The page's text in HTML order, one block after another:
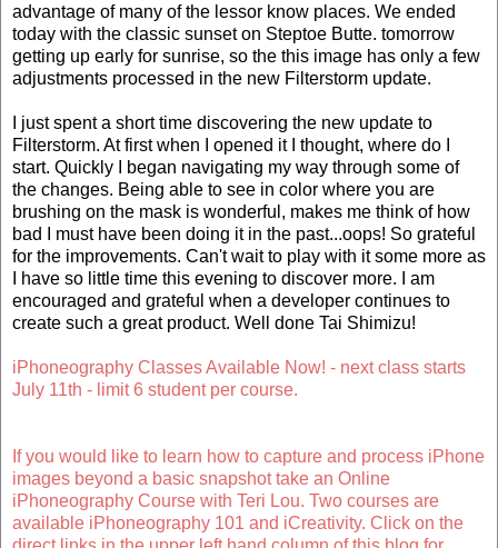
advantage of many of the lessor know places. We ended
today with the classic sunset on Steptoe Butte. tomorrow
getting up early for sunrise, so the this image has only a few
adjustments processed in the new Filterstorm update.
I just spent a short time discovering the new update to
Filterstorm. At first when I opened it I thought, where do I
start. Quickly I began navigating my way through some of
the changes. Being able to see in color where you are
brushing on the mask is wonderful, makes me think of how
bad I must have been doing it in the past...oops! So grateful
for the improvements. Can't wait to play with it some more as
I have so little time this evening to discover more. I am
encouraged and grateful when a developer continues to
create such a great product. Well done Tai Shimizu!
iPhoneography Classes Available Now! - next class starts
July 11th - limit 6 student per course.
If you would like to learn how to capture and process iPhone
images beyond a basic snapshot take an Online
iPhoneography Course with Teri Lou. Two courses are
available iPhoneography 101 and iCreativity. Click on the